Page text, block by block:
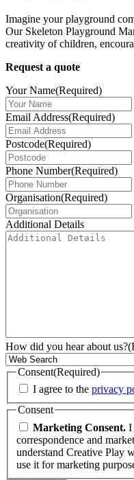
Imagine your playground
Our Skeleton Playground
creativity of children,
Request a quote
Your Name(Required)
Email Address(Required)
Postcode(Required)
Phone Number(Required)
Organisation(Required)
Additional Details
How did you hear about us?
Consent(Required)
I agree to the privacy
Consent
Marketing Consent. I
correspondence and
understand Creative Play
use it for marketing